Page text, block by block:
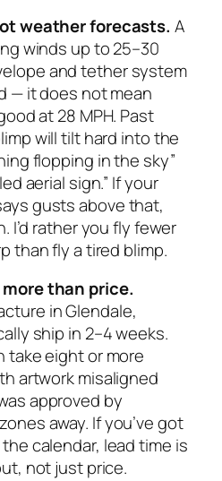
weather forecasts. A
winds up to 25–30
and tether system
— it does not mean
at 28 MPH. Past
will tilt hard into the
flopping in the sky”
aerial sign.” If your
gusts above that,
I’d rather you fly fewer
than fly a tired blimp.
than price.
in Glendale,
ship in 2–4 weeks.
take eight or more
artwork misaligned
approved by
away. If you’ve got
calendar, lead time is
not just price.